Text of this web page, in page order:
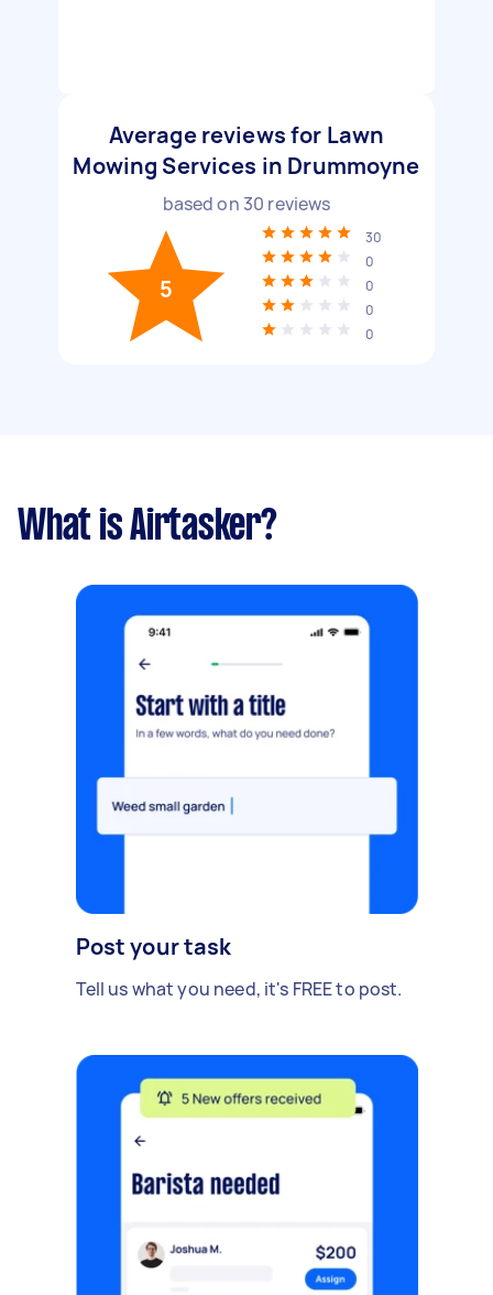
Average reviews for Lawn
Mowing Services in Drummoyne
based on 30 reviews
5
30
0
0
0
0
What is Airtasker?
Post your task
Tell us what you need, it's FREE to post.